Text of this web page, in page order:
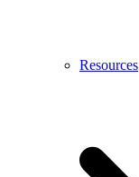
Resources